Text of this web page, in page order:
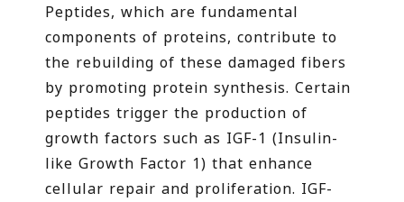
Peptides, which are fundamental
components of proteins, contribute to
the rebuilding of these damaged fibers
by promoting protein synthesis. Certain
peptides trigger the production of
growth factors such as IGF-1 (Insulin-
like Growth Factor 1) that enhance
cellular repair and proliferation. IGF-